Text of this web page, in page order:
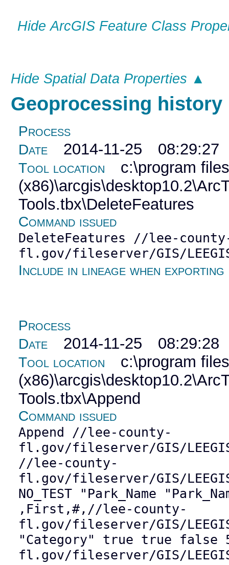
Hide ArcGIS Feature Class
Hide Spatial Data Properties ▲
Geoprocessing
Process
Date 2014-11-25 08:29:27
Tool location
c:\program
Tools.tbx\DeleteFeatures
Command issued
DeleteFeatures //lee-
fl.gov/fileserver/GIS/LEEGIS/
Include in lineage when exporting
Process
Date 2014-11-25 08:29:28
Tool location
c:\program
Tools.tbx\Append
Command issued
Append //lee-county-
fl.gov/fileserver/GIS/LEEGIS/
//lee-county-
fl.gov/fileserver/GIS/LEEGIS/
NO_TEST "Park_Name
,First,#,//lee-county-
fl.gov/fileserver/GIS/LEEGIS/
"Category" true true
fl.gov/fileserver/GIS/LEEGIS/